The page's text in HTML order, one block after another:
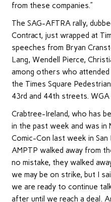
from these companies.”
The SAG-AFTRA rally,
Contract, just wrapped at
speeches from Bryan
Lang, Wendell Pierce,
among others who
the Times Square
43rd and 44th streets. WGA
Crabtree-Ireland, who has
in the past week and was
Comic-Con last week in San
AMPTP walked away from
no mistake, they walked
we may be on strike, but I
we are ready to continue
after until we reach a deal.